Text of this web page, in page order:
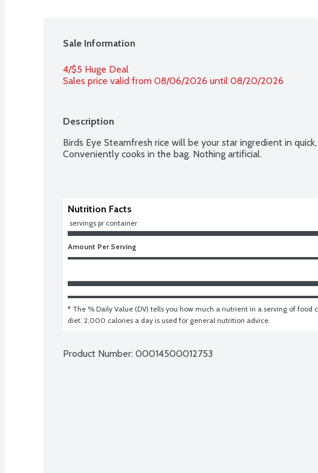
Sale Information
4/$5 Huge Deal
Sales price valid from 08/06/2026 until 08/20/2026
Description
Birds Eye Steamfresh rice will be your star ingredient in
Conveniently cooks in the bag. Nothing artificial.
Nutrition Facts
servings pr container
Amount Per Serving
* The % Daily Value (DV) tells you how much a nutrient in a serving of food
diet. 2,000 calories a day is used for general nutrition advice.
Product Number: 00014500012753